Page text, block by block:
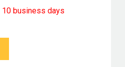
business days